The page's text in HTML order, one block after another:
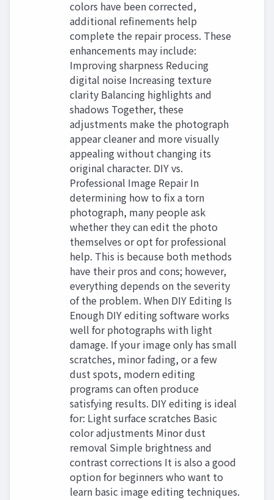
colors have been corrected,
additional refinements help
complete the repair process. These
enhancements may include:
Improving sharpness Reducing
digital noise Increasing texture
clarity Balancing highlights and
shadows Together, these
adjustments make the photograph
appear cleaner and more visually
appealing without changing its
original character. DIY vs.
Professional Image Repair In
determining how to fix a torn
photograph, many people ask
whether they can edit the photo
themselves or opt for professional
help. This is because both methods
have their pros and cons; however,
everything depends on the severity
of the problem. When DIY Editing Is
Enough DIY editing software works
well for photographs with light
damage. If your image only has small
scratches, minor fading, or a few
dust spots, modern editing
programs can often produce
satisfying results. DIY editing is ideal
for: Light surface scratches Basic
color adjustments Minor dust
removal Simple brightness and
contrast corrections It is also a good
option for beginners who want to
learn basic image editing techniques.